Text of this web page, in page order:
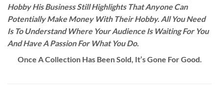
Hobby His Business Still Highlights That Anyone Can
Potentially Make Money With Their Hobby. All You Need
Is To Understand Where Your Audience Is Waiting For You
And Have A Passion For What You Do.
Once A Collection Has Been Sold, It’s Gone For Good.